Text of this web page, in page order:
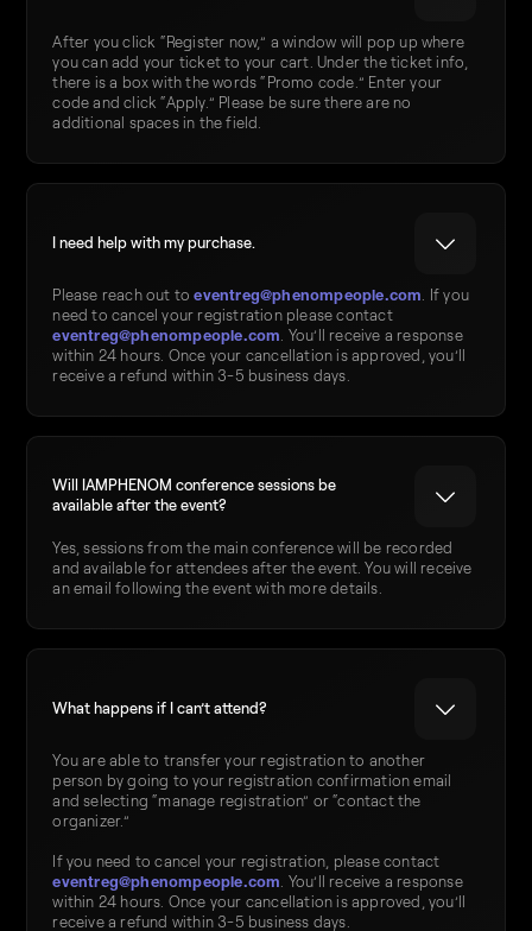
After you click “Register now,” a window will pop up where
you can add your ticket to your cart. Under the ticket info,
there is a box with the words “Promo code.” Enter your
code and click “Apply.” Please be sure there are no
additional spaces in the field.
I need help with my purchase.
Please reach out toeventreg@phenompeople.com. If you
need to cancel your registration please contact
eventreg@phenompeople.com. You’ll receive a response
within 24 hours. Once your cancellation is approved, you’ll
receive a refund within 3-5 business days.
Will IAMPHENOM conference sessions be
available after the event?
Yes, sessions from the main conference will be recorded
and available for attendees after the event. You will receive
an email following the event with more details.
What happens if I can’t attend?
You are able to transfer your registration to another
person by going to your registration confirmation email
and selecting “manage registration” or “contact the
organizer.”
If you need to cancel your registration, please contact
eventreg@phenompeople.com. You’ll receive a response
within 24 hours. Once your cancellation is approved, you’ll
receive a refund within 3-5 business days.